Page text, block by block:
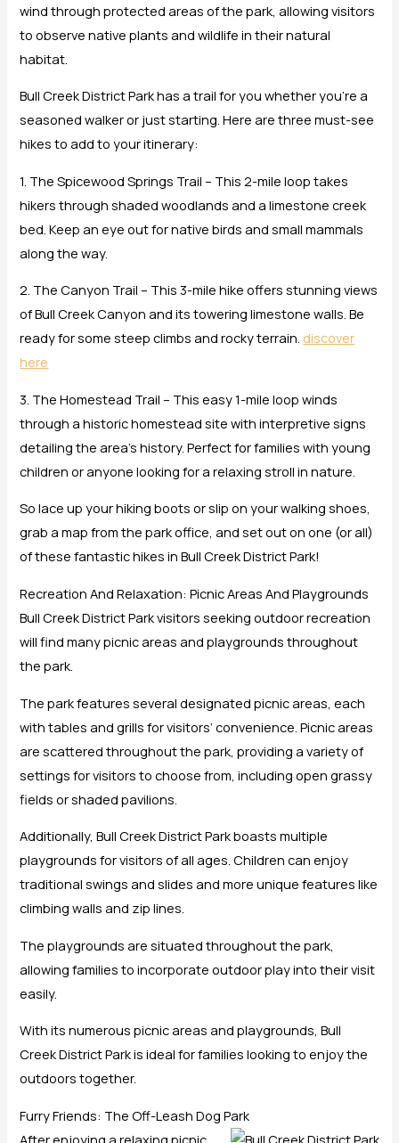
wind through protected areas of the park, allowing visitors
to observe native plants and wildlife in their natural
habitat.
Bull Creek District Park has a trail for you whether you’re a
seasoned walker or just starting. Here are three must-see
hikes to add to your itinerary:
1. The Spicewood Springs Trail – This 2-mile loop takes
hikers through shaded woodlands and a limestone creek
bed. Keep an eye out for native birds and small mammals
along the way.
2. The Canyon Trail – This 3-mile hike offers stunning views
of Bull Creek Canyon and its towering limestone walls. Be
ready for some steep climbs and rocky terrain. discover
here
3. The Homestead Trail – This easy 1-mile loop winds
through a historic homestead site with interpretive signs
detailing the area’s history. Perfect for families with young
children or anyone looking for a relaxing stroll in nature.
So lace up your hiking boots or slip on your walking shoes,
grab a map from the park office, and set out on one (or all)
of these fantastic hikes in Bull Creek District Park!
Recreation And Relaxation: Picnic Areas And Playgrounds
Bull Creek District Park visitors seeking outdoor recreation
will find many picnic areas and playgrounds throughout
the park.
The park features several designated picnic areas, each
with tables and grills for visitors’ convenience. Picnic areas
are scattered throughout the park, providing a variety of
settings for visitors to choose from, including open grassy
fields or shaded pavilions.
Additionally, Bull Creek District Park boasts multiple
playgrounds for visitors of all ages. Children can enjoy
traditional swings and slides and more unique features like
climbing walls and zip lines.
The playgrounds are situated throughout the park,
allowing families to incorporate outdoor play into their visit
easily.
With its numerous picnic areas and playgrounds, Bull
Creek District Park is ideal for families looking to enjoy the
outdoors together.
Furry Friends: The Off-Leash Dog Park
After enjoying a relaxing picnic